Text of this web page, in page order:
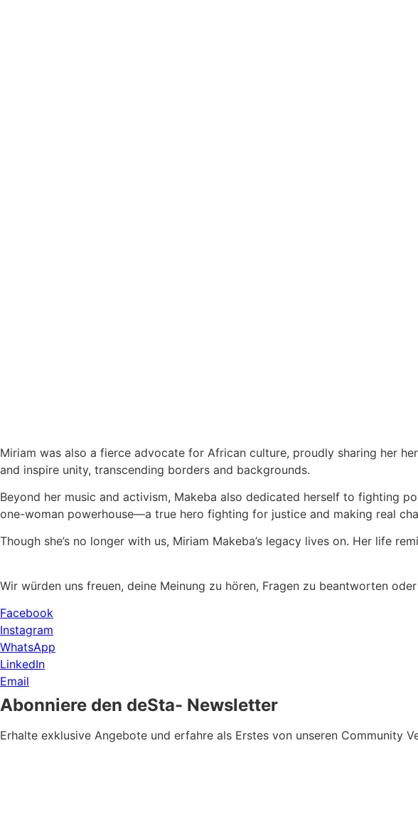
Miriam was also a fierce advocate for African culture, proudly sharing her
and inspire unity, transcending borders and backgrounds.
Beyond her music and activism, Makeba also dedicated herself to fighting
one-woman powerhouse—a true hero fighting for justice and making real
Though she’s no longer with us, Miriam Makeba’s legacy lives on. Her life
Wir würden uns freuen, deine Meinung zu hören, Fragen zu beantworten
Facebook
Instagram
WhatsApp
LinkedIn
Email
Abonniere den deSta- Newsletter
Erhalte exklusive Angebote und erfahre als Erstes von unseren Community